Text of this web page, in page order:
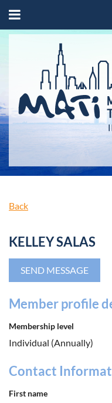
Back
KELLEY SALAS
Member profile
Membership level
Individual (Annually)
Contact
First name